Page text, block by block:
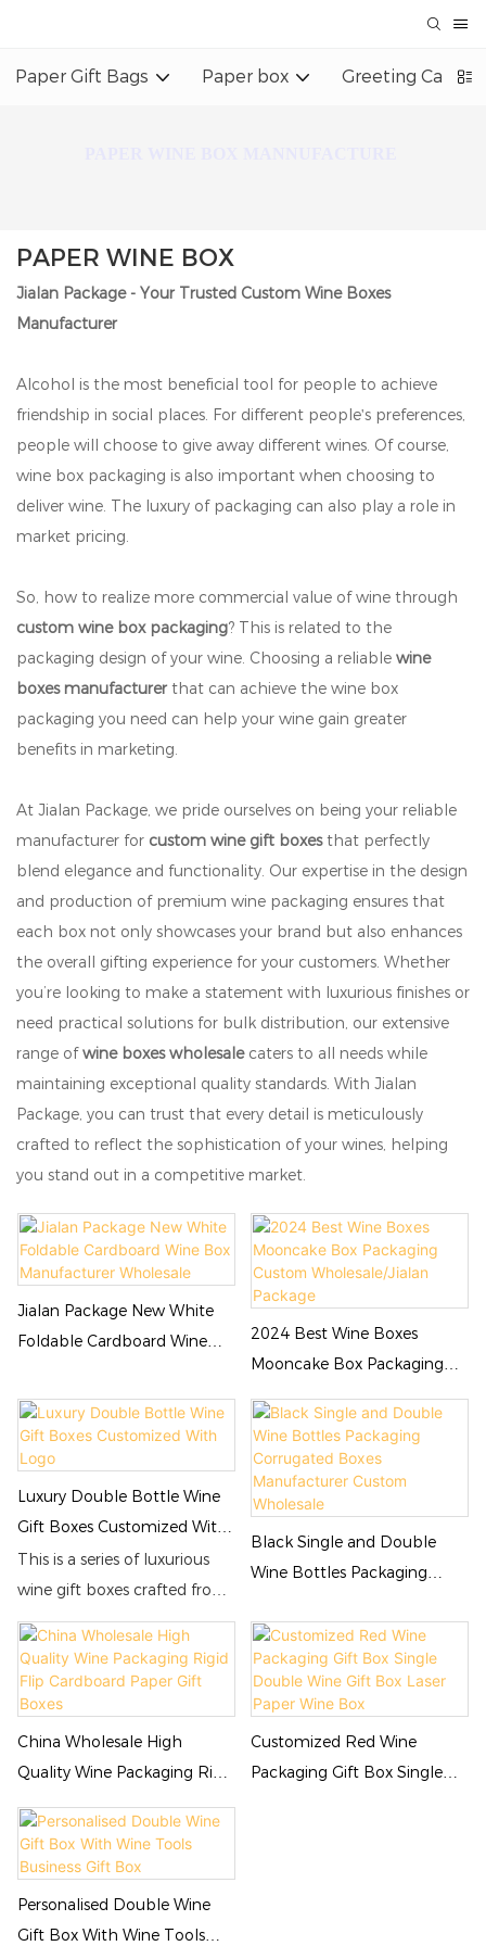
Paper Gift Bags Paper box Greeting Card
PAPER WINE BOX
Jialan Package - Your Trusted Custom Wine Boxes
Manufacturer
Alcohol is the most beneficial tool for people to achieve
friendship in social places. For different people's preferences,
people will choose to give away different wines. Of course,
wine box packaging is also important when choosing to
deliver wine. The luxury of packaging can also play a role in
market pricing.
So, how to realize more commercial value of wine through
custom wine box packaging? This is related to the
packaging design of your wine. Choosing a reliable wine
boxes manufacturer that can achieve the wine box
packaging you need can help your wine gain greater
benefits in marketing.
At Jialan Package, we pride ourselves on being your reliable
manufacturer for custom wine gift boxesthat perfectly
blend elegance and functionality. Our expertise in the design
and production of premium wine packaging ensures that
each box not only showcases your brand but also enhances
the overall gifting experience for your customers. Whether
you’re looking to make a statement with luxurious finishes or
need practical solutions for bulk distribution, our extensive
range ofwine boxes wholesalecaters to all needs while
maintaining exceptional quality standards. With Jialan
Package, you can trust that every detail is meticulously
crafted to reflect the sophistication of your wines, helping
you stand out in a competitive market.
Jialan Package New White
Foldable Cardboard Wine
2024 Best Wine Boxes
Mooncake Box Packaging
Custom Wholesale/Jialan
Package
Luxury Double Bottle Wine
Gift Boxes Customized With
Logo
This is a series of luxurious
wine gift boxes crafted from
high-quality leather paper
and cardboard. The gift
boxes are available in
horizontal and vertical
designs, and in three
different colors: red, black,
and blue, to meet the
customization needs of
winemakers. If you require
logo or text printing on
these wine gift boxes, Jialan
Black Single and Double
Wine Bottles Packaging
Manufacturer Custom
Wholesale
China Wholesale High
Quality Wine Packaging Rigid
Flip Cardboard Paper Gift
Boxes
Customized Red Wine
Packaging Gift Box Single
Personalised Double Wine
Gift Box With Wine Tools